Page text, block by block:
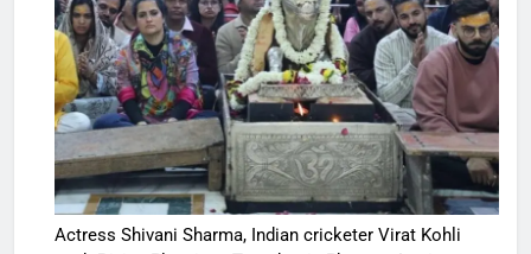
Actress Shivani Sharma, Indian cricketer Virat Kohli